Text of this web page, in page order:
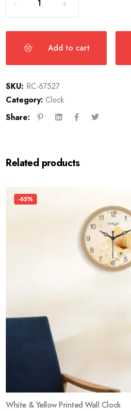
Add to cart
SKU: RC-67527
Category: Clock
Share:
Related products
-65%
White & Yellow Printed Wall Clock